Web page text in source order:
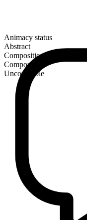
Animacy status
Abstract
Composition
Compound
Uncountable